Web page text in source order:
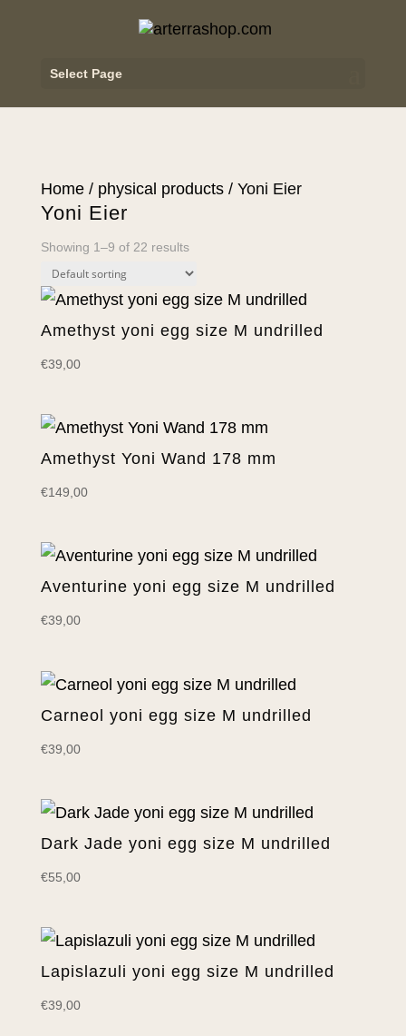
Select Page
Home/ physical products/ Yoni Eier
Yoni Eier
Showing 1–9 of 22 results
Amethyst yoni egg size M undrilled
€39,00
Amethyst Yoni Wand 178 mm
€149,00
Aventurine yoni egg size M undrilled
€39,00
Carneol yoni egg size M undrilled
€39,00
Dark Jade yoni egg size M undrilled
€55,00
Lapislazuli yoni egg size M undrilled
€39,00